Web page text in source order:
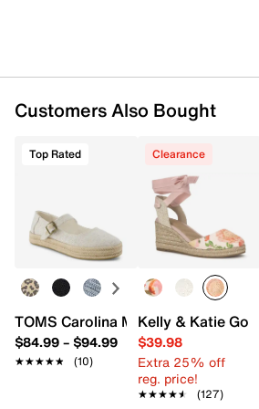
Lace-up closure
Round toe
Custom CloudBound™ foam
1.25" espadrille rope midsole
Imported
Customers Also Bought
Top Rated
TOMS Carolina Mary Jane
$84.99– $94.99
★★★★★
★★★★★ (10)
Clearance
Kelly & Katie
$39.98
Extra 25% off
reg. price!
★★★★★
★★★★★ (127)